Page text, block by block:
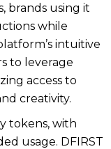
brands using it
while
intuitive
to leverage
access to
creativity.
tokens, with
usage. DFIRST